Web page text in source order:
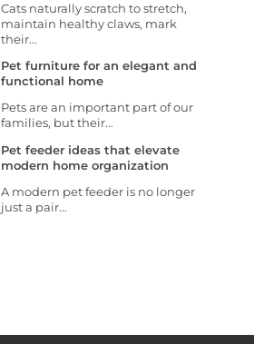
Cats naturally scratch to stretch,
maintain healthy claws, mark
their...
Pet furniture for an elegant and
functional home
Pets are an important part of our
families, but their...
Pet feeder ideas that elevate
modern home organization
A modern pet feeder is no longer
just a pair...